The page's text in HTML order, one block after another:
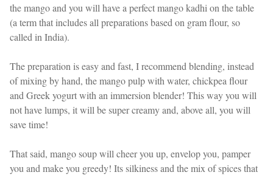
the mango and you will have a perfect mango kadhi on the table
(a term that includes all preparations based on gram flour, so
called in India).
The preparation is easy and fast, I recommend blending, instead
of mixing by hand, the mango pulp with water, chickpea flour
and Greek yogurt with an immersion blender! This way you will
not have lumps, it will be super creamy and, above all, you will
save time!
That said, mango soup will cheer you up, envelop you, pamper
you and make you greedy! Its silkiness and the mix of spices that